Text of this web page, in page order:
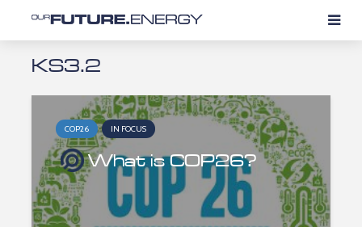
KS3.2
COP26 IN FOCUS
What is COP26?